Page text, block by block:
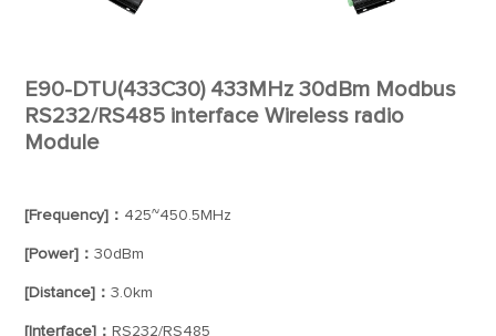
E90-DTU(433C30) 433MHz 30dBm Modbus
RS232/RS485 interface Wireless radio
Module
[Frequency]： 425~450.5MHz
[Power]：30dBm
[Distance]：3.0km
[Interface]： RS232/RS485